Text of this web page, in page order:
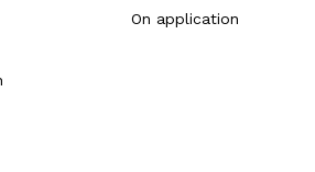
On application